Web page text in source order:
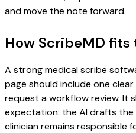
and move the note forward.
How ScribeMD
A strong medical scribe
page should include one
request a workflow review. It
expectation: the AI drafts
clinician remains responsible